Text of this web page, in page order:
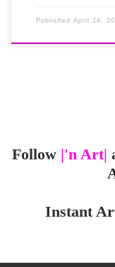
Published April 24,
Follow |'n Art|
Instant